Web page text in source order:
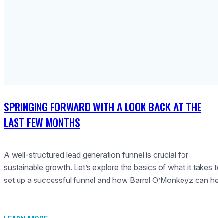
SPRINGING FORWARD WITH A LOOK BACK AT THE
LAST FEW MONTHS
A well-structured lead generation funnel is crucial for
sustainable growth. Let’s explore the basics of what it takes
set up a successful funnel and how Barrel O’Monkeyz can